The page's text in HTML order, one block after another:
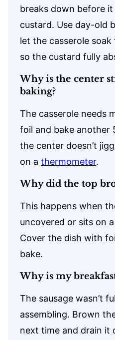
breaks down before
custard. Use day-old
let the casserole
so the custard fully
Why is the center
baking?
The casserole needs
foil and bake another
the center doesn’t
on a thermometer.
Why did the top
This happens when
uncovered or sits on
Cover the dish with
bake.
Why is my
The sausage wasn’t
assembling. Brown
next time and drain it